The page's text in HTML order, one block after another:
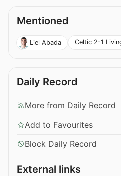
Mentioned
Liel Abada Celtic 2-1
Daily Record
More from Daily Record
Add to Favourites
Block Daily Record
External links